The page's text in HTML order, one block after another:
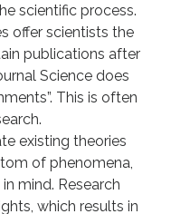
scientific process.
offer scientists the
publications after
Science does
This is often
existing theories
of phenomena,
mind. Research
which results in